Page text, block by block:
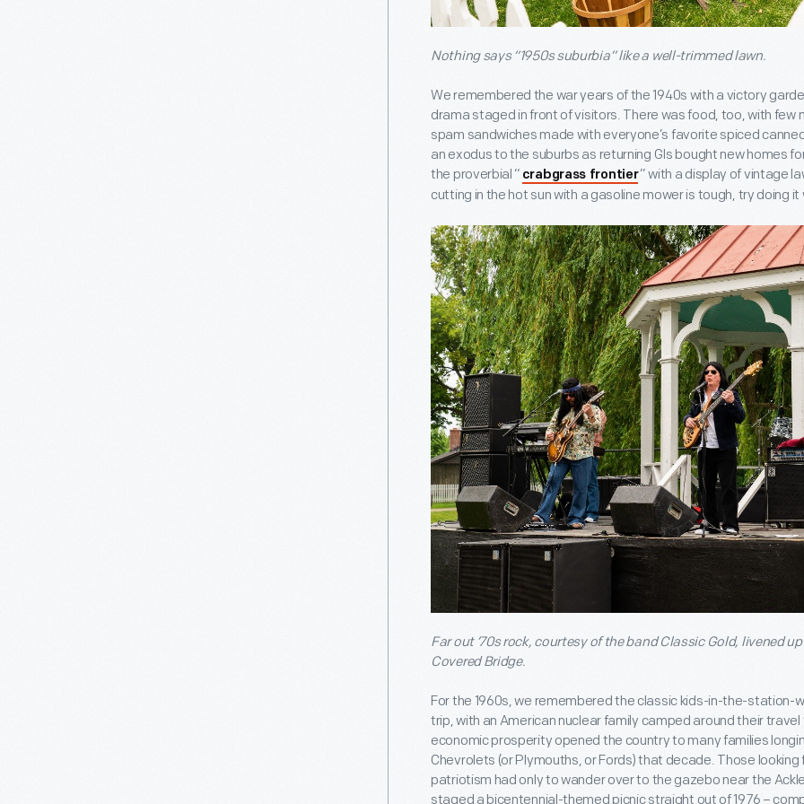
Nothing says “1950s suburbia” like a well-trimmed lawn.
We remembered the war years of the 1940s with a victory
drama staged in front of visitors. There was food, too, with few
spam sandwiches made with everyone’s favorite spiced
an exodus to the suburbs as returning GIs bought new homes
the proverbial “ crabgrass frontier” with a display of vintage
cutting in the hot sun with a gasoline mower is tough, try doing it
Far out ’70s rock, courtesy of the band Classic Gold, livened
Covered Bridge.
For the 1960s, we remembered the classic kids-in-the-station-
trip, with an American nuclear family camped around their
economic prosperity opened the country to many families
Chevrolets (or Plymouths, or Fords) that decade. Those
patriotism had only to wander over to the gazebo near the
staged a bicentennial-themed picnic straight out of 1976 –